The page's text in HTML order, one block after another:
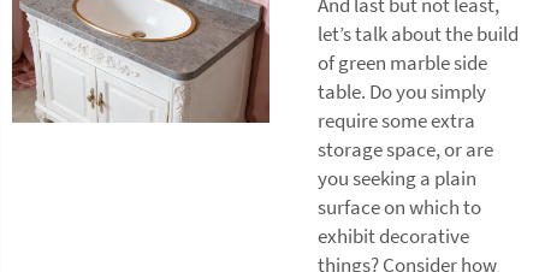
let’s talk about the build
of green marble side
table. Do you simply
require some extra
storage space, or are
you seeking a plain
surface on which to
exhibit decorative
things? Consider how